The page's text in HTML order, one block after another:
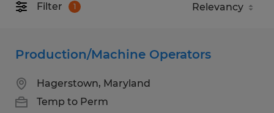
Filter 1
Production/Machine Operators
Hagerstown, Maryland
Temp to Perm